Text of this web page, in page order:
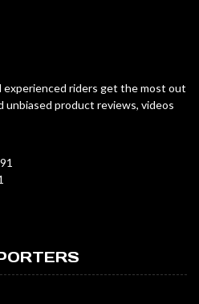
riders get the most out
unbiased product reviews, videos